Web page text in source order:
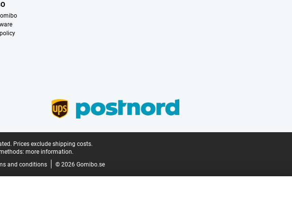
Prices exclude shipping costs.
more information.
and conditions © 2026 Gomibo.se